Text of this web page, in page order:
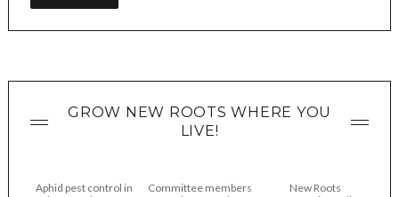
GROW NEW ROOTS WHERE YOU
LIVE!
Aphid pest control in
Committee members
New Roots